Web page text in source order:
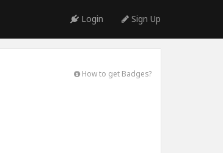
Login Sign Up
How to get Badges?